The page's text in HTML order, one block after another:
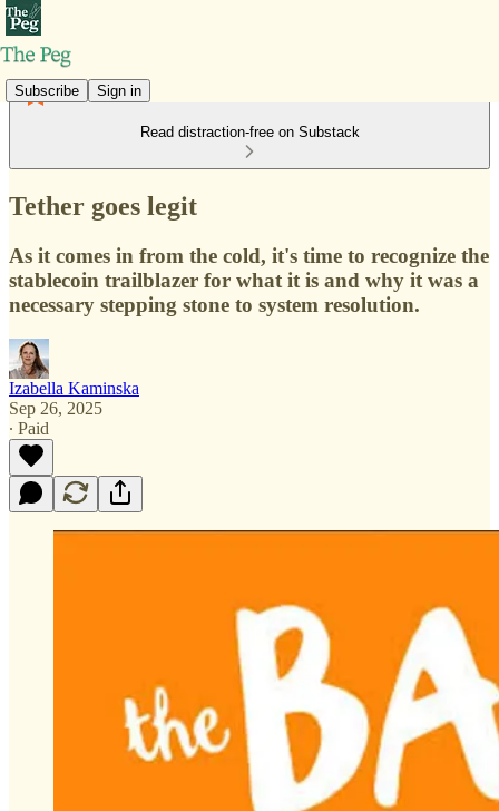
Subscribe Sign in
Read distraction-free on Substack
Tether goes legit
As it comes in from the cold, it's time to recognize the
stablecoin trailblazer for what it is and why it was a
necessary stepping stone to system resolution.
Izabella Kaminska
Sep 26, 2025
∙ Paid